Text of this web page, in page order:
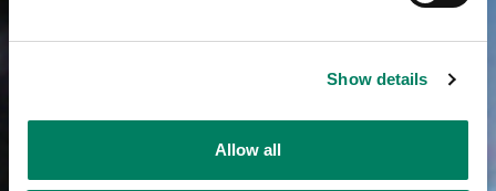
Show details
Allow all